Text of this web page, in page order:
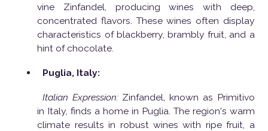
vine Zinfandel, producing wines with deep,
concentrated flavors. These wines often display
characteristics of blackberry, brambly fruit, and a
hint of chocolate.
Puglia, Italy:
Italian Expression:Zinfandel, known as Primitivo
in Italy, finds a home in Puglia. The region's warm
climate results in robust wines with ripe fruit, a